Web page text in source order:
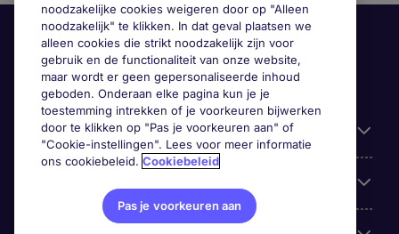
Handige informatie
noodzakelijke cookies weigeren door op "Alleen
noodzakelijk" te klikken. In dat geval plaatsen we
alleen cookies die strikt noodzakelijk zijn voor
gebruik en de functionaliteit van onze website,
maar wordt er geen gepersonaliseerde inhoud
geboden. Onderaan elke pagina kun je je
toestemming intrekken of je voorkeuren bijwerken
door te klikken op "Pas je voorkeuren aan" of
"Cookie-instellingen". Lees voor meer informatie
ons cookiebeleid. Cookiebeleid
Pas je voorkeuren aan